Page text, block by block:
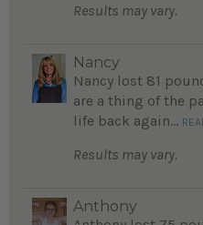
Results may vary.
Nancy
Nancy lost 81
are a thing of the
life back again...
Results may vary.
Anthony